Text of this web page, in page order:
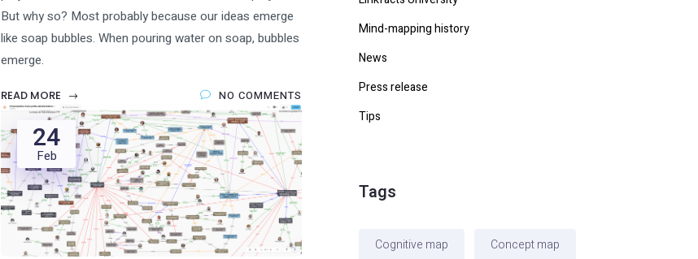
But why so? Most probably because our ideas emerge
like soap bubbles. When pouring water on soap, bubbles
emerge.
READ MORE NO COMMENTS
24
Feb
Mind-mapping history
News
Press release
Tips
Tags
Cognitive map Concept map